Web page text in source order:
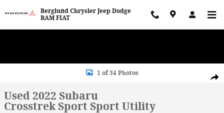
Berglund Chrysler Jeep Dodge
RAM FIAT
Used 2022 Subaru Crosstrek Sport Sport Utility Photo 1 of 34
1 of 34 Photos
Used 2022 Subaru
Crosstrek Sport Sport Utility